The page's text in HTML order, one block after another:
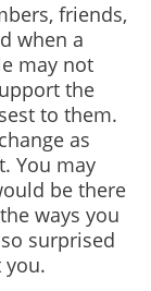
friends,
when a
may not
the
to them.
as
You may
be there
ways you
surprised
you.